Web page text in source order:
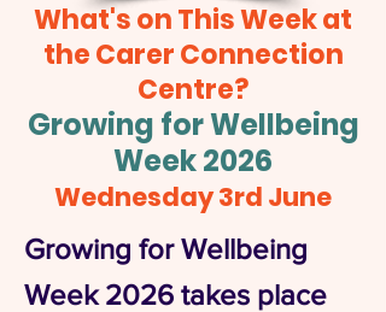
What's on This Week at
the Carer Connection
Centre?
Growing for Wellbeing
Week 2026
Wednesday 3rd June
Growing for Wellbeing
Week 2026 takes place